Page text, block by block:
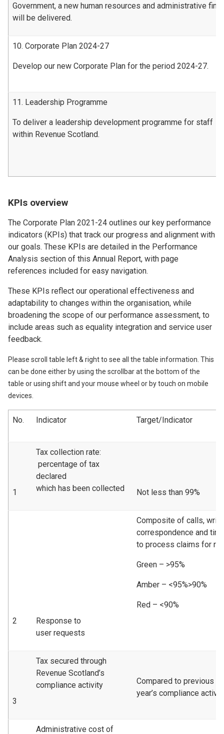
Government, a new human resources and administrative
will be delivered.
10. Corporate Plan 2024-27
Develop our new Corporate Plan for the period 2024-27.
11. Leadership Programme
To deliver a leadership development programme for staff
within Revenue Scotland.
KPIs overview
The Corporate Plan 2021-24 outlines our key performance
indicators (KPIs) that track our progress and alignment with
our goals. These KPIs are detailed in the Performance
Analysis section of this Annual Report, with page
references included for easy navigation.
These KPIs reflect our operational effectiveness and
adaptability to changes within the organisation, while
broadening the scope of our performance assessment, to
include areas such as equality integration and service user
feedback.
Please scroll table left & right to see all the table information. This
can be done either by using the scrollbar at the bottom of the
table or using shift and your mouse wheel or by touch on mobile
devices.
No. Indicator Target/Indicator
1
Tax collection rate:
percentage of tax
declared
which has been collected
Not less than 99%
2
Response to
user requests
Composite of calls,
correspondence and
to process claims for
Green – >95%
Amber – <95%>90%
Red – <90%
3
Tax secured through
Revenue Scotland’s
compliance activity
Compared to previous
year’s compliance
Administrative cost of